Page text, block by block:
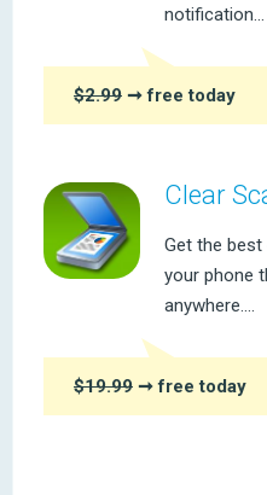
notification...
$2.99 ➞ free today
Clear
Get the
your phone
anywhere....
$19.99 ➞ free today